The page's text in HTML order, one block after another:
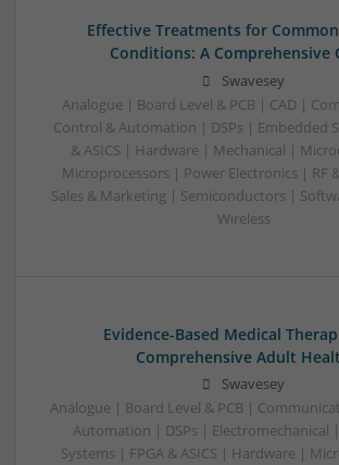
Effective Treatments for
Conditions: A Comprehensive
Swavesey
Analogue | Board Level & PCB | CAD |
Control & Automation | DSPs | Embedded
& ASICS | Hardware | Mechanical |
Microprocessors | Power Electronics | RF
Sales & Marketing | Semiconductors |
Wireless
Evidence-Based Medical
Comprehensive Adult
Swavesey
Analogue | Board Level & PCB |
Automation | DSPs | Electromechanical
Systems | FPGA & ASICS | Hardware |